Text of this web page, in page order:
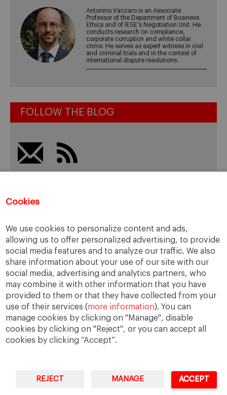
Cookies
We use cookies to personalize content and ads,
allowing us to offer personalized advertising, to provide
social media features and to analyze our traffic. We also
share information about your use of our site with our
social media, advertising and analytics partners, who
may combine it with other information that you have
provided to them or that they have collected from your
use of their services (more information). You can
manage cookies by clicking on "Manage", disable
cookies by clicking on "Reject", or you can accept all
cookies by clicking “Accept”.
REJECT MANAGE ACCEPT
Antonino Vaccaro is an Associate
Professor of the Department of Business
Ethics and of IESE's Negotiation Unit. He
conducts research on compliance,
corporate corruption and white collar
crime. He serves as expert witness in civil
and criminal trials and in the context of
international dispute resolutions.
FOLLOW THE BLOG
Recent Posts
Business Ethics?
Evaluating Damages: Some Ethical and Practical
Considerations
Homogeneity and Ethics of Compliance Systems
Developing Active Controls Systems for Fraud
FBI vs Apple
University of Navarra
will assume that you are happy with it.